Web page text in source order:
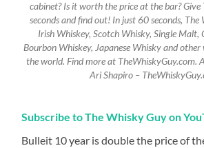
cabinet? Is it worth the price at the bar?
seconds and find out! In just 60 seconds, The
Irish Whiskey, Scotch Whisky, Single Malt,
Bourbon Whiskey, Japanese Whisky and
the world. Find more at TheWhiskyGuy.com.
Ari Shapiro –
Subscribe to The Whisky Guy on
Bulleit 10 year is double the price of